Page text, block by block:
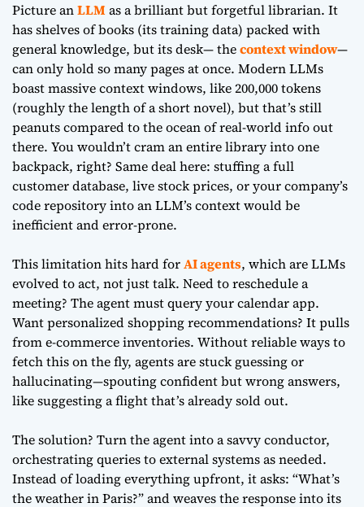
Picture anLLMas a brilliant but forgetful librarian. It
has shelves of books (its training data) packed with
general knowledge, but its desk— thecontext window—
can only hold so many pages at once. Modern LLMs
boast massive context windows, like 200,000 tokens
(roughly the length of a short novel), but that’s still
peanuts compared to the ocean of real-world info out
there. You wouldn’t cram an entire library into one
backpack, right? Same deal here: stuffing a full
customer database, live stock prices, or your company’s
code repository into an LLM’s context would be
inefficient and error-prone.
This limitation hits hard forAI agents, which are LLMs
evolved to act, not just talk. Need to reschedule a
meeting? The agent must query your calendar app.
Want personalized shopping recommendations? It pulls
from e-commerce inventories. Without reliable ways to
fetch this on the fly, agents are stuck guessing or
hallucinating—spouting confident but wrong answers,
like suggesting a flight that’s already sold out.
The solution? Turn the agent into a savvy conductor,
orchestrating queries to external systems as needed.
Instead of loading everything upfront, it asks: “What’s
the weather in Paris?” and weaves the response into its